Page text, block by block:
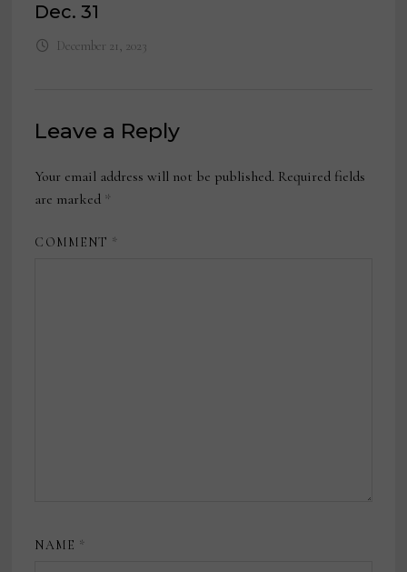
Dec. 31
December 21, 2023
Leave a Reply
Your email address will not be published. Required fields
are marked *
COMMENT *
NAME *